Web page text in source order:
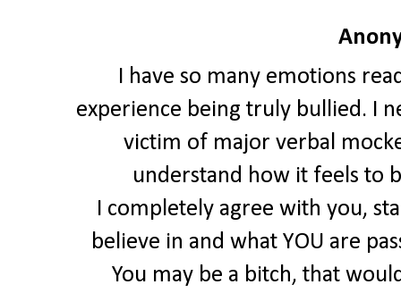
I have so many emotions
experience being truly bullied. I
victim of major verbal
understand how it feels to
I completely agree with you,
believe in and what YOU are
You may be a bitch, that